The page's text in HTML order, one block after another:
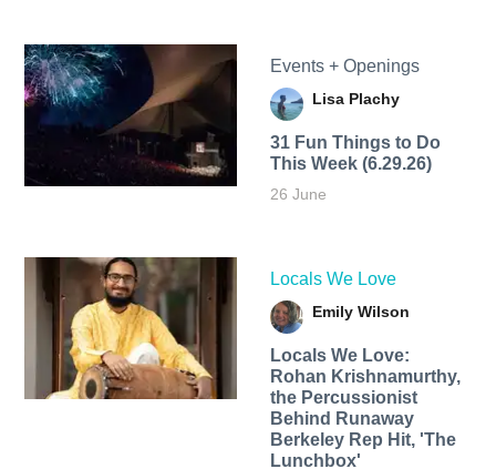
Events + Openings
Lisa Plachy
31 Fun Things to Do
This Week (6.29.26)
26 June
Locals We Love
Emily Wilson
Locals We Love:
Rohan Krishnamurthy,
the Percussionist
Behind Runaway
Berkeley Rep Hit, 'The
Lunchbox'